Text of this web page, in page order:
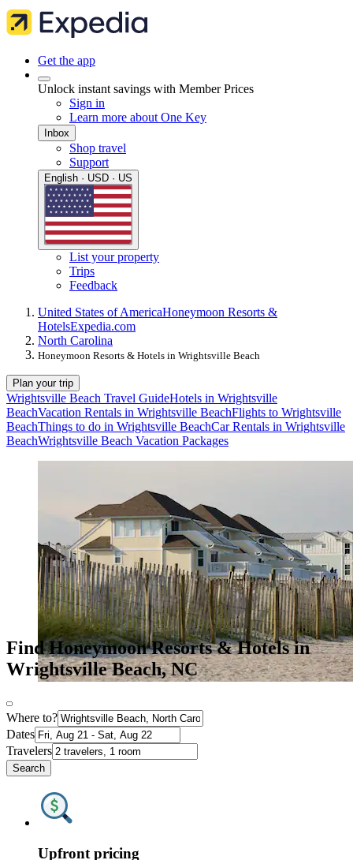
Get the app
Unlock instant savings with Member Prices
Sign in
Learn more about One Key
Inbox
Shop travel
Support
English · USD · US
List your property
Trips
Feedback
United States of AmericaHoneymoon Resorts &
HotelsExpedia.com
North Carolina
Honeymoon Resorts & Hotels in Wrightsville Beach
Plan your trip
Wrightsville Beach Travel GuideHotels in Wrightsville
BeachVacation Rentals in Wrightsville BeachFlights to Wrightsville
BeachThings to do in Wrightsville BeachCar Rentals in Wrightsville
BeachWrightsville Beach Vacation Packages
Find Honeymoon Resorts & Hotels in
Wrightsville Beach, NC
Where to?
Dates
Travelers
Search
Upfront pricing